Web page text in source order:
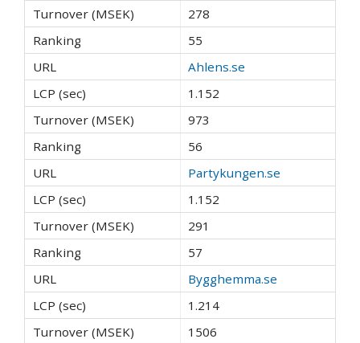
278
55
Ahlens.se
1.152
973
56
Partykungen.se
1.152
291
57
Bygghemma.se
1.214
1506